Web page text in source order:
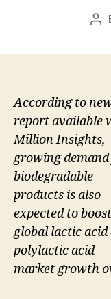
According to
report available
Million Insights,
growing
biodegradable
products is also
expected to
global lactic acid
polylactic acid
market growth